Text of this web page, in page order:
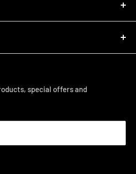
PM
Furniture Gallery
special offers and